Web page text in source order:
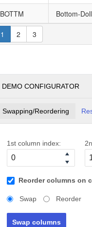
1 2 3
BOTTM
Bottom-
DEMO CONFIGURATOR
Swapping/Reordering
1st column index:
Reorder columns on
Swap Reorder
Swap columns